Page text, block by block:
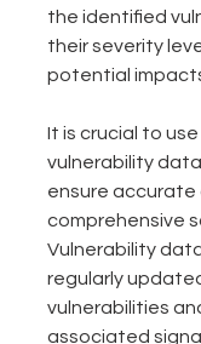
the identified
their severity
potential
It is crucial to
vulnerability
ensure accurate
comprehensive
Vulnerability
regularly
vulnerabilities
associated